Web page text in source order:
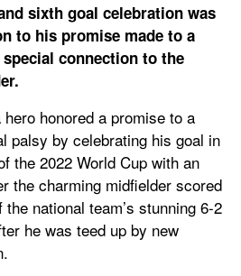
sixth goal celebration was
to his promise made to a
connection to the
honored a promise to a
palsy by celebrating his goal in
the 2022 World Cup with an
the charming midfielder scored
the national team’s stunning 6-2
he was teed up by new